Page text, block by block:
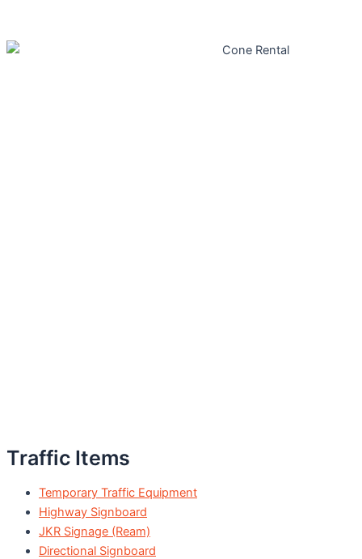
Traffic Items
Temporary Traffic Equipment
Highway Signboard
JKR Signage (Ream)
Directional Signboard